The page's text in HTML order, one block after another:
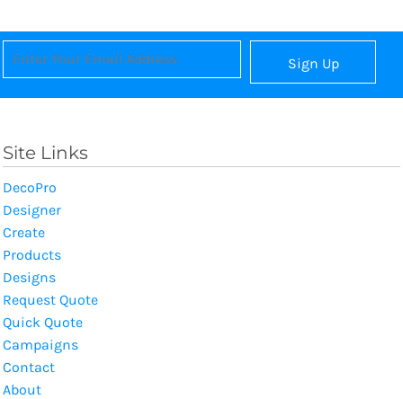
Sign Up
Site Links
DecoPro
Designer
Create
Products
Designs
Request Quote
Quick Quote
Campaigns
Contact
About